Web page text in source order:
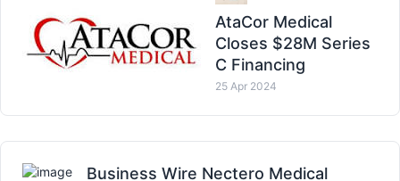
AtaCor Medical
Closes $28M Series
C Financing
25 Apr 2024
Business Wire Nectero Medical